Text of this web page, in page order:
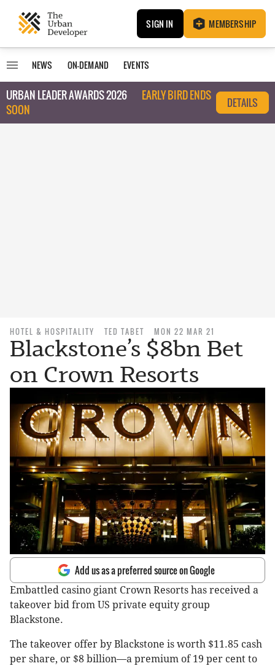
SIGN IN MEMBERSHIP
NEWS ON-DEMAND EVENTS
URBAN LEADER AWARDS 2026
EARLY BIRD ENDS
SOON
DETAILS
HOTEL & HOSPITALITY TED TABET MON 22 MAR 21
Blackstone’s $8bn Bet
on Crown Resorts
Add us as a preferred source on Google
Embattled casino giant Crown Resorts has received a
takeover bid from US private equity group
Blackstone.
The takeover offer by Blackstone is worth $11.85 cash
per share, or $8 billion—a premium of 19 per cent to